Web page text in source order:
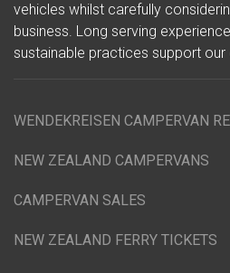
vehicles whilst carefully
business. Long serving
sustainable practices support
WENDEKREISEN CAMPERVAN
NEW ZEALAND CAMPERVANS
CAMPERVAN SALES
NEW ZEALAND FERRY TICKETS